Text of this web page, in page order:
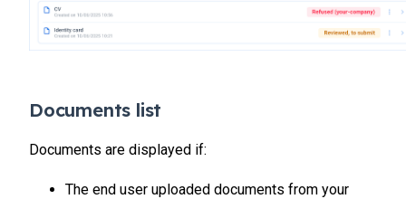
Documents list
Documents are displayed if:
The end user uploaded documents from your